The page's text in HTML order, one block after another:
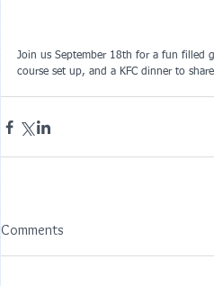
Join us September 18th for a fun filled
course set up, and a KFC dinner to
Comments